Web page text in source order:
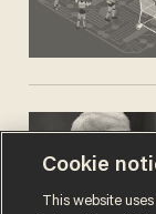
Cookie
This website